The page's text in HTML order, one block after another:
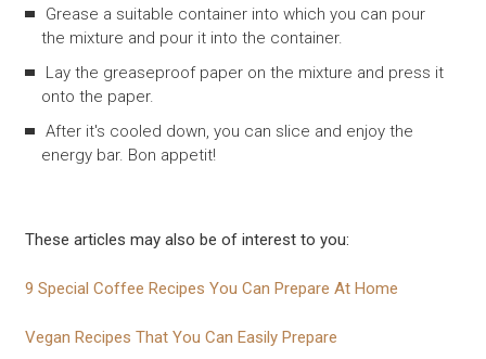
Grease a suitable container into which you can pour
the mixture and pour it into the container.
Lay the greaseproof paper on the mixture and press it
onto the paper.
After it's cooled down, you can slice and enjoy the
energy bar. Bon appetit!
These articles may also be of interest to you:
9 Special Coffee Recipes You Can Prepare At Home
Vegan Recipes That You Can Easily Prepare